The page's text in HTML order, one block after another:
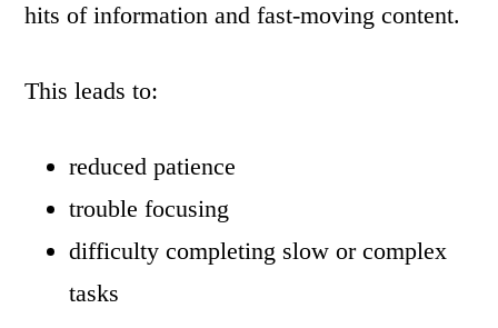
hits of information and fast-moving content.
This leads to:
reduced patience
trouble focusing
difficulty completing slow or complex
tasks